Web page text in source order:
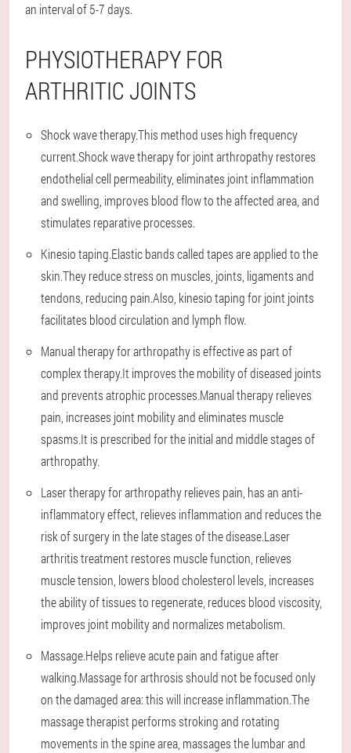
an interval of 5-7 days.
PHYSIOTHERAPY FOR
ARTHRITIC JOINTS
Shock wave therapy.This method uses high frequency
current.Shock wave therapy for joint arthropathy restores
endothelial cell permeability, eliminates joint inflammation
and swelling, improves blood flow to the affected area, and
stimulates reparative processes.
Kinesio taping.Elastic bands called tapes are applied to the
skin.They reduce stress on muscles, joints, ligaments and
tendons, reducing pain.Also, kinesio taping for joint joints
facilitates blood circulation and lymph flow.
Manual therapy for arthropathy is effective as part of
complex therapy.It improves the mobility of diseased joints
and prevents atrophic processes.Manual therapy relieves
pain, increases joint mobility and eliminates muscle
spasms.It is prescribed for the initial and middle stages of
arthropathy.
Laser therapy for arthropathy relieves pain, has an anti-
inflammatory effect, relieves inflammation and reduces the
risk of surgery in the late stages of the disease.Laser
arthritis treatment restores muscle function, relieves
muscle tension, lowers blood cholesterol levels, increases
the ability of tissues to regenerate, reduces blood viscosity,
improves joint mobility and normalizes metabolism.
Massage.Helps relieve acute pain and fatigue after
walking.Massage for arthrosis should not be focused only
on the damaged area: this will increase inflammation.The
massage therapist performs stroking and rotating
movements in the spine area, massages the lumbar and